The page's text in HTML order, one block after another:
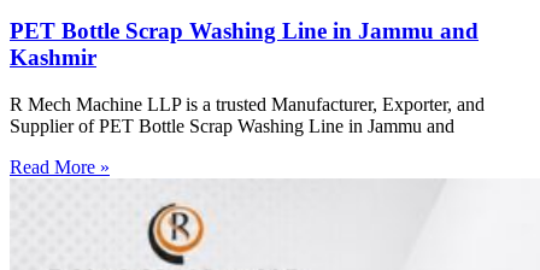
PET Bottle Scrap Washing Line in Jammu and
Kashmir
R Mech Machine LLP is a trusted Manufacturer, Exporter, and
Supplier of PET Bottle Scrap Washing Line in Jammu and
Read More »